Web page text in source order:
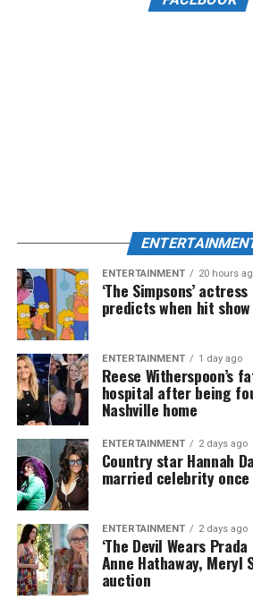
ENTERTAINMENT 20 hours
‘The Simpsons’
predicts when hit
ENTERTAINMENT 1 day ago
Reese Witherspoon’s
hospital after being
Nashville home
ENTERTAINMENT 2 days ago
Country star Hannah
married celebrity
ENTERTAINMENT 2 days ago
‘The Devil Wears
Anne Hathaway, Meryl
auction